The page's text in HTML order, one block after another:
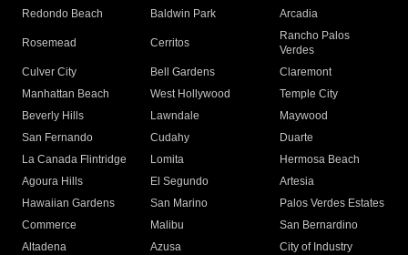
Redondo Beach
Baldwin Park Arcadia
Rosemead Cerritos
Rancho Palos
Verdes
Culver City
Bell Gardens
Claremont
Manhattan Beach
West Hollywood
Temple City
Beverly Hills
Lawndale
Maywood
San Fernando
Cudahy
Duarte
La Canada Flintridge
Lomita
Hermosa Beach
Agoura Hills
El Segundo
Artesia
Hawaiian Gardens
San Marino
Palos Verdes Estates
Commerce
Malibu
San Bernardino
Altadena
Azusa
City of Industry